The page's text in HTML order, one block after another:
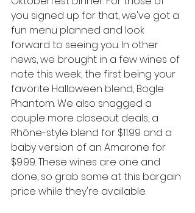
you signed up for that, we've got a
fun menu planned and look
forward to seeing you. In other
news, we brought in a few wines of
note this week, the first being your
favorite Halloween blend, Bogle
Phantom. We also snagged a
couple more closeout deals, a
Rhône-style blend for $11.99 and a
baby version of an Amarone for
$9.99. These wines are one and
done, so grab some at this bargain
price while they're available.